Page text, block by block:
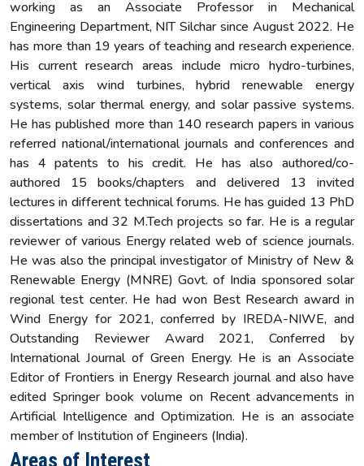
working as an Associate Professor in Mechanical
Engineering Department, NIT Silchar since August 2022. He
has more than 19 years of teaching and research experience.
His current research areas include micro hydro-turbines,
vertical axis wind turbines, hybrid renewable energy
systems, solar thermal energy, and solar passive systems.
He has published more than 140 research papers in various
referred national/international journals and conferences and
has 4 patents to his credit. He has also authored/co-
authored 15 books/chapters and delivered 13 invited
lectures in different technical forums. He has guided 13 PhD
dissertations and 32 M.Tech projects so far. He is a regular
reviewer of various Energy related web of science journals.
He was also the principal investigator of Ministry of New &
Renewable Energy (MNRE) Govt. of India sponsored solar
regional test center. He had won Best Research award in
Wind Energy for 2021, conferred by IREDA-NIWE, and
Outstanding Reviewer Award 2021, Conferred by
International Journal of Green Energy. He is an Associate
Editor of Frontiers in Energy Research journal and also have
edited Springer book volume on Recent advancements in
Artificial Intelligence and Optimization. He is an associate
member of Institution of Engineers (India).
Areas of Interest